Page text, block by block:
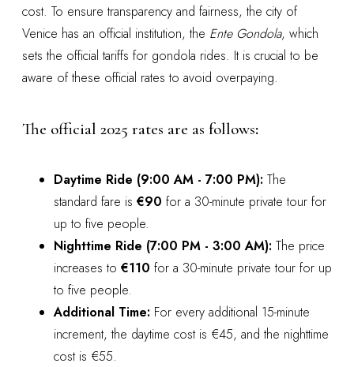
cost. To ensure transparency and fairness, the city of
Venice has an official institution, the Ente Gondola, which
sets the official tariffs for gondola rides. It is crucial to be
aware of these official rates to avoid overpaying.
The official 2025 rates are as follows:
Daytime Ride (9:00 AM - 7:00 PM): The
standard fare is €90 for a 30-minute private tour for
up to five people.
Nighttime Ride (7:00 PM - 3:00 AM): The price
increases to €110 for a 30-minute private tour for up
to five people.
Additional Time: For every additional 15-minute
increment, the daytime cost is €45, and the nighttime
cost is €55.